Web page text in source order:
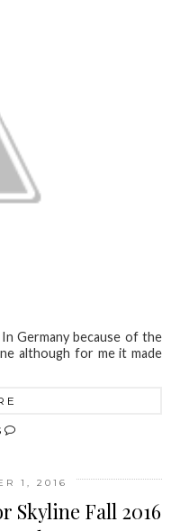
Germany because of the
although for me it made
1, 2016
Skyline Fall 2016